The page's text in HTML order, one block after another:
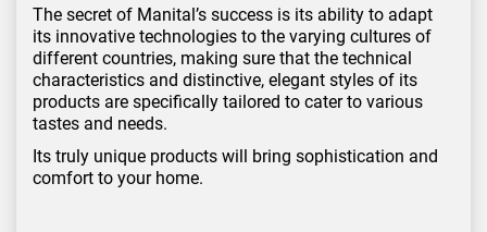
The secret of Manital’s success is its ability to adapt
its innovative technologies to the varying cultures of
different countries, making sure that the technical
characteristics and distinctive, elegant styles of its
products are specifically tailored to cater to various
tastes and needs.
Its truly unique products will bring sophistication and
comfort to your home.